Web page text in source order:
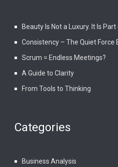
Beauty Is Not a Luxury. It Is
Consistency – The Quiet Force
Scrum = Endless Meetings?
A Guide to Clarity
From Tools to Thinking
Categories
Business Analysis